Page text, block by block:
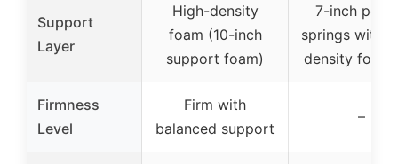
Support
Layer
High-density
foam (10-inch
support foam)
7-inch
springs with
density foam
Firmness
Level
Firm with
balanced support
–